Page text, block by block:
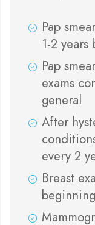
Pap
1-2
Pap
exams
general
After
every 2
Breast